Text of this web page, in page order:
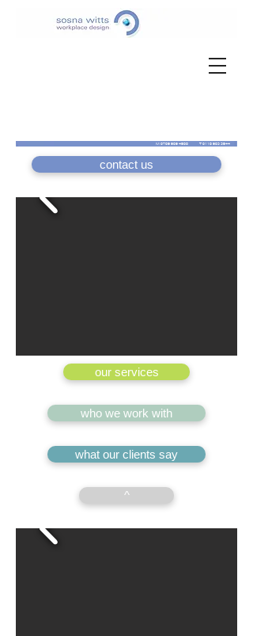
T 0118 983 3544
M 0789 989 4588
contact us
our services
who we work with
what our clients say
^